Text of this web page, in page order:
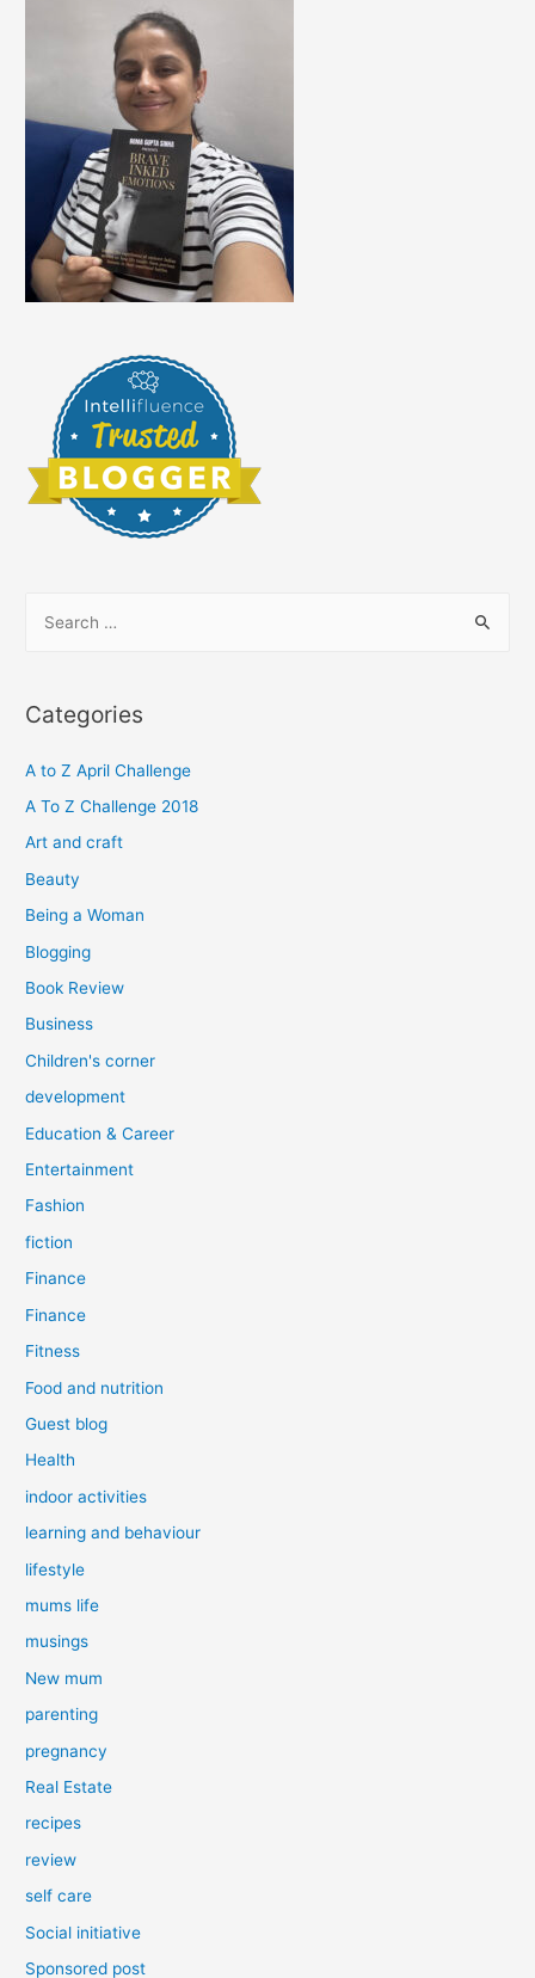
r
h
f
o
Categories
A to Z April Challenge
A To Z Challenge 2018
Art and craft
Beauty
Being a Woman
Blogging
Book Review
Business
Children's corner
development
Education & Career
Entertainment
Fashion
fiction
Finance
Finance
Fitness
Food and nutrition
Guest blog
Health
indoor activities
learning and behaviour
lifestyle
mums life
musings
New mum
parenting
pregnancy
Real Estate
recipes
review
self care
Social initiative
Sponsored post